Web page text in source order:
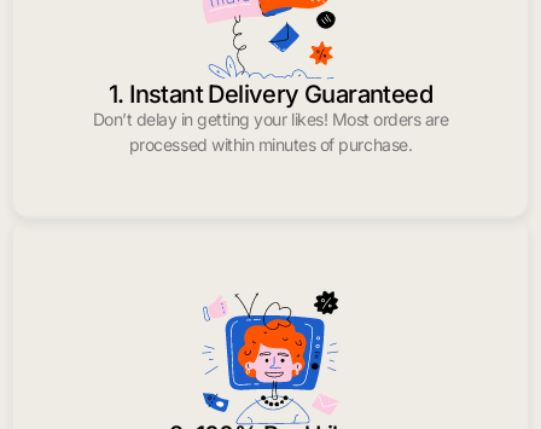
1. Instant Delivery Guaranteed
Don’t delay in getting your likes! Most orders are
processed within minutes of purchase.